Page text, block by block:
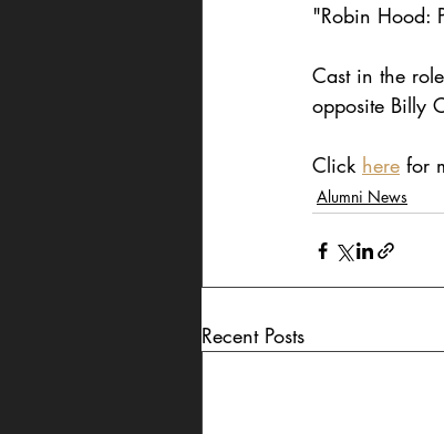
"Robin Hood:
Cast in the
opposite Billy
Click here for
Alumni News
Recent Posts